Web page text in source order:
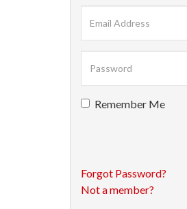
Remember Me
Forgot Password?
Not a member?